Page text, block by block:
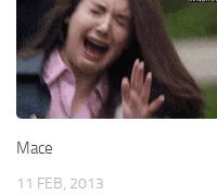
Mace
11 FEB, 2013